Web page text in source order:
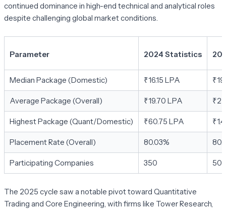
continued dominance in high-end technical and analytical roles
despite challenging global market conditions.
Parameter 2024 Statistics
Median Package (Domestic) ₹16.15 LPA
Average Package (Overall) ₹19.70 LPA
Highest Package (Quant/Domestic) ₹60.75 LPA
Placement Rate (Overall) 80.03%
Participating Companies 350
The 2025 cycle saw a notable pivot toward Quantitative
Trading and Core Engineering , with firms like Tower Research,